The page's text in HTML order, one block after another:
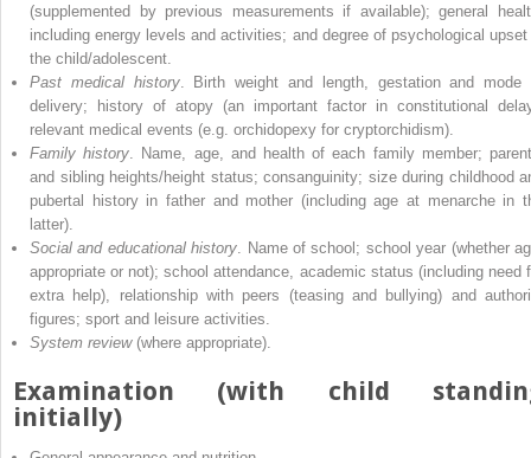
(supplemented by previous measurements if available); general
including energy levels and activities; and degree of psychological upset
the child/adolescent.
Past medical history. Birth weight and length, gestation and mode
delivery; history of atopy (an important factor in constitutional
relevant medical events (e.g. orchidopexy for cryptorchidism).
Family history . Name, age, and health of each family member;
and sibling heights/height status; consanguinity; size during childhood
pubertal history in father and mother (including age at menarche in
latter).
Social and educational history . Name of school; school year (whether
appropriate or not); school attendance, academic status (including need
extra help), relationship with peers (teasing and bullying) and
figures; sport and leisure activities.
System review(where appropriate).
Examination (with child
initially)